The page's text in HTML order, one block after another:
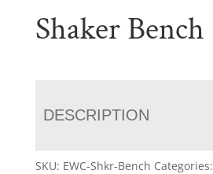
Shaker Bench
DESCRIPTION
SKU: EWC-Shkr-Bench Categories: